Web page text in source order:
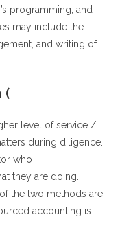
programming, and
may include the
and writing of
(
level of service /
during diligence.
who
they are doing.
the two methods are
accounting is